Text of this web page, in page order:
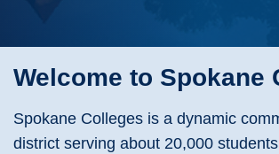
Welcome to Spokane
Spokane Colleges is a dynamic
district serving about 20,000